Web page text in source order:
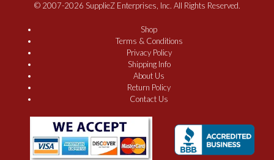
© 2007-2026 SupplieZ Enterprises, Inc. All Rights Reserved.
Shop
Terms & Conditions
Privacy Policy
Shipping Info
About Us
Return Policy
Contact Us